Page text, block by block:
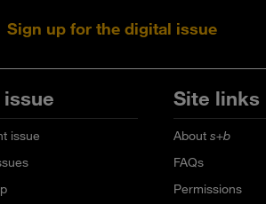
Sign up for the digital issue
issue
issue
Site links
Abouts+b
FAQs
Permissions